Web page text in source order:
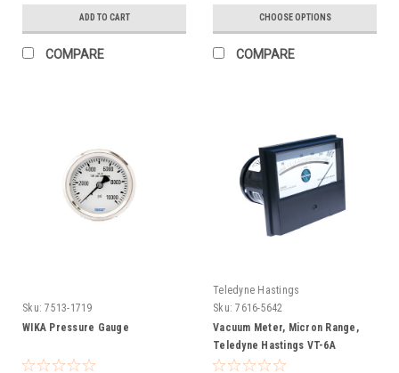
ADD TO CART
COMPARE
CHOOSE OPTIONS
COMPARE
Sku: 7513-1719
WIKA Pressure Gauge
Teledyne Hastings
Sku: 7616-5642
Vacuum Meter, Micron Range,
Teledyne Hastings VT-6A